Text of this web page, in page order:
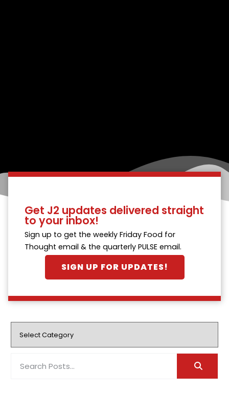
Get J2 updates delivered straight
to your inbox!
Sign up to get the weekly Friday Food for
Thought email & the quarterly PULSE email.
SIGN UP FOR UPDATES!